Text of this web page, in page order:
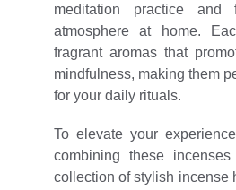
meditation practice and
atmosphere at home.
fragrant aromas that
mindfulness, making them
for your daily rituals.
To elevate your
combining these
collection of stylish incense